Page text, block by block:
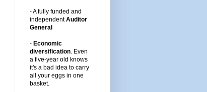
-A fully funded and
independentAuditor
General
- Economic
diversification. Even
a five-year old knows
it's a bad idea to carry
all your eggs in one
basket.